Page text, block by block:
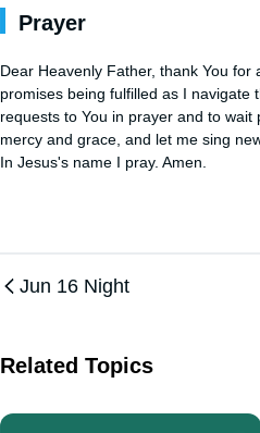
Prayer
Dear Heavenly Father, thank You
promises being fulfilled as I navigate
requests to You in prayer and to
mercy and grace, and let me sing
In Jesus's name I pray. Amen.
Jun 16 Night
Related Topics